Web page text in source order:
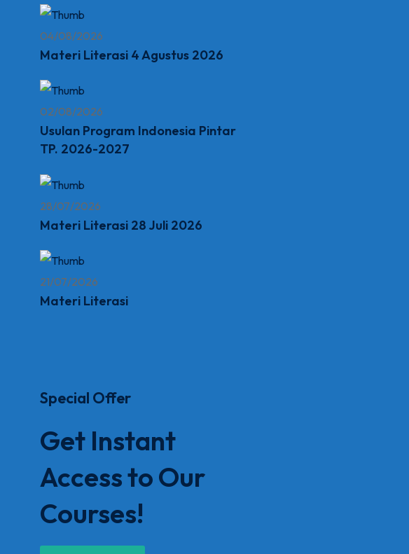
04/08/2026
Materi Literasi 4 Agustus 2026
02/08/2026
Usulan Program Indonesia Pintar
TP. 2026-2027
28/07/2026
Materi Literasi 28 Juli 2026
21/07/2026
Materi Literasi
Special Offer
Get Instant
Access to Our
Courses!